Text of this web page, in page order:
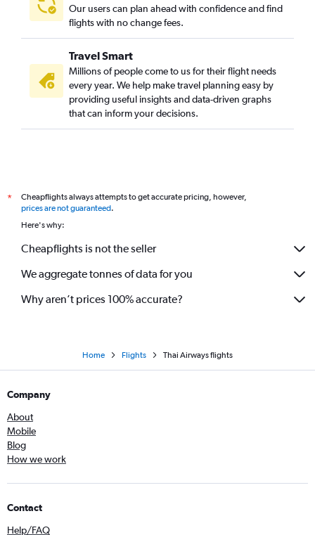
Our users can plan ahead with confidence and find
flights with no change fees.
Travel Smart
Millions of people come to us for their flight needs
every year. We help make travel planning easy by
providing useful insights and data-driven graphs
that can inform your decisions.
*
Cheapflights always attempts to get accurate pricing, however,
prices are not guaranteed.
Here's why:
Cheapflights is not the seller
We aggregate tonnes of data for you
Why aren’t prices 100% accurate?
Home Flights Thai Airways flights
Company
About
Mobile
Blog
How we work
Contact
Help/FAQ